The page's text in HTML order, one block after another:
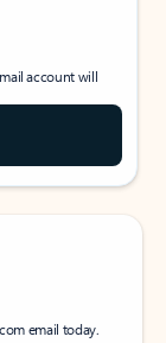
account will
email today.